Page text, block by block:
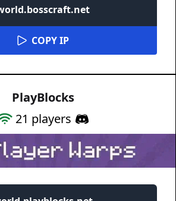
COPY IP
PlayBlocks
21 players